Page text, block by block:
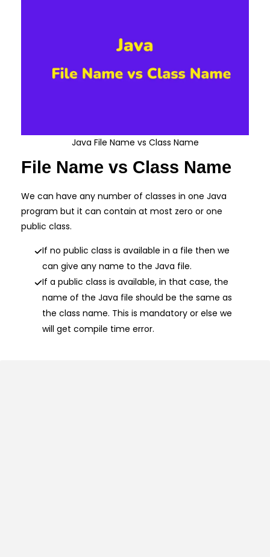
Java File Name vs Class Name
File Name vs Class Name
We can have any number of classes in one Java
program but it can contain at most zero or one
public class.
If no public class is available in a file then we
can give any name to the Java file.
If a public class is available, in that case, the
name of the Java file should be the same as
the class name. This is mandatory or else we
will get compile time error.